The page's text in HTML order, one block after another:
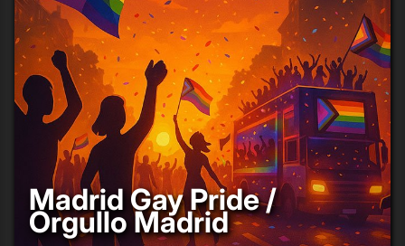
Madrid Gay Pride /
Orgullo Madrid